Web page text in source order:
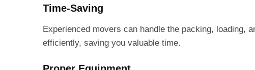
Time-Saving
Experienced movers can handle the packing, loading,
efficiently, saving you valuable time.